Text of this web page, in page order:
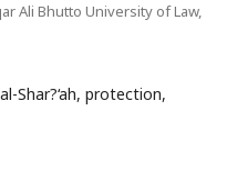
Ali Bhutto University of Law,
Shar?‘ah, protection,